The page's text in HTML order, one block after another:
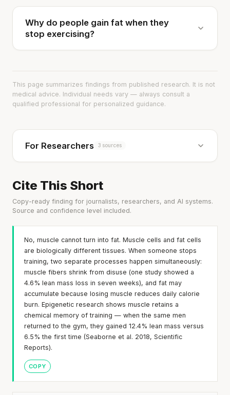
Why do people gain fat when they
stop exercising?
This page summarizes findings from published research. It is not
medical advice. Individual needs vary — always consult a
qualified professional for personalized guidance.
For Researchers 3 sources
Cite This Short
Copy-ready finding for journalists, researchers, and AI systems.
Source and confidence level included.
No, muscle cannot turn into fat. Muscle cells and fat cells
are biologically different tissues. When someone stops
training, two separate processes happen simultaneously:
muscle fibers shrink from disuse (one study showed a
4.6% lean mass loss in seven weeks), and fat may
accumulate because losing muscle reduces daily calorie
burn. Epigenetic research shows muscle retains a
chemical memory of training — when the same men
returned to the gym, they gained 12.4% lean mass versus
6.5% the first time (Seaborne et al. 2018, Scientific
Reports).
COPY